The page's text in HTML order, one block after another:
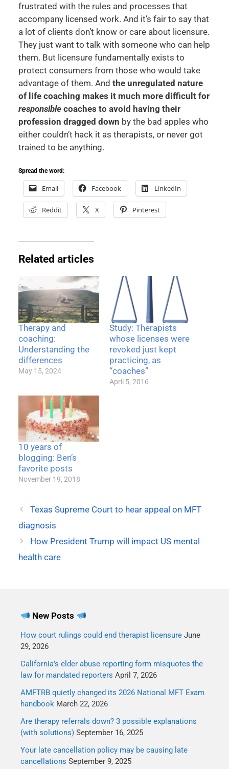
frustrated with the rules and processes that
accompany licensed work. And it’s fair to say that
a lot of clients don’t know or care about licensure.
They just want to talk with someone who can help
them. But licensure fundamentally exists to
protect consumers from those who would take
advantage of them. And the unregulated nature
of life coaching makes it much more difficult for
responsible coaches to avoid having their
profession dragged down by the bad apples who
either couldn’t hack it as therapists, or never got
trained to be anything.
Spread the word:
Email Facebook LinkedIn
Reddit X Pinterest
Related articles
Therapy and
coaching:
Understanding the
differences
May 15, 2024
Study: Therapists
whose licenses were
revoked just kept
practicing, as
“coaches”
April 5, 2016
10 years of
blogging: Ben’s
favorite posts
November 19, 2018
Texas Supreme Court to hear appeal on MFT
diagnosis
How President Trump will impact US mental
health care
New Posts
How court rulings could end therapist licensure June
29, 2026
California’s elder abuse reporting form misquotes the
law for mandated reporters April 7, 2026
AMFTRB quietly changed its 2026 National MFT Exam
handbook March 22, 2026
Are therapy referrals down? 3 possible explanations
(with solutions) September 16, 2025
Your late cancellation policy may be causing late
cancellations September 9, 2025